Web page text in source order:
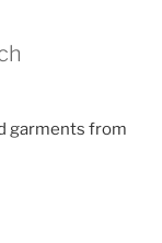
garments from